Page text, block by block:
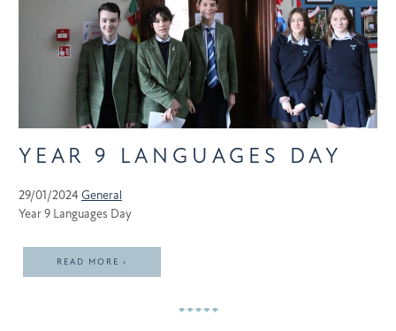
YEAR 9 LANGUAGES DAY
29/01/2024General
Year 9 Languages Day
READ MORE ›